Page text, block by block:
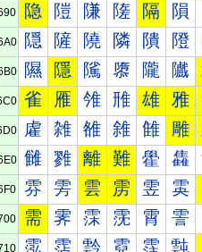
隐 隑 隒 隓 隔 隕
隠 隡 隢 隣 隤 隥
隰 隱 隲 隳 隴 隵
雀 雁 雂 雃 雄 雅
雐 雑 雒 雓 雔 雕
雠 雡 離 難 雤 雥
雰 雱 雲 雳 雴 雵
需 霁 霂 霃 霄 霅
霐 霑 霒 霓 霔 霕